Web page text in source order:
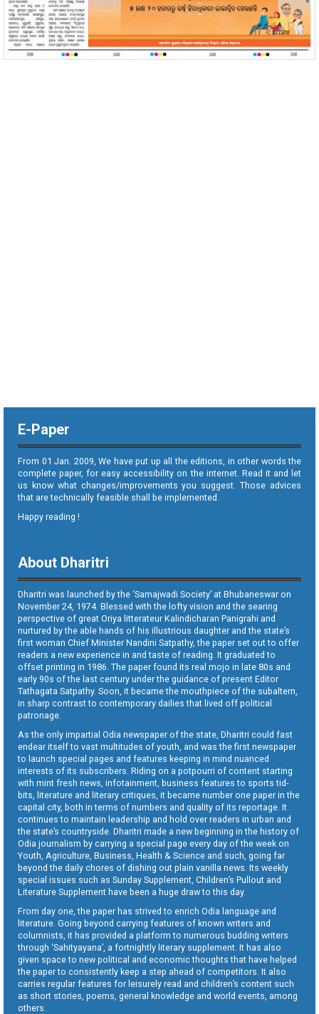
E-Paper
From 01 Jan. 2009, We have put up all the editions, in other words the
complete paper, for easy accessibility on the internet. Read it and let
us know what changes/improvements you suggest. Those advices
that are technically feasible shall be implemented.
Happy reading !
About Dharitri
Dharitri was launched by the ‘Samajwadi Society’ at Bhubaneswar on
November 24, 1974. Blessed with the lofty vision and the searing
perspective of great Oriya litterateur Kalindicharan Panigrahi and
nurtured by the able hands of his illustrious daughter and the state’s
first woman Chief Minister Nandini Satpathy, the paper set out to offer
readers a new experience in and taste of reading. It graduated to
offset printing in 1986. The paper found its real mojo in late 80s and
early 90s of the last century under the guidance of present Editor
Tathagata Satpathy. Soon, it became the mouthpiece of the subaltern,
in sharp contrast to contemporary dailies that lived off political
patronage.
As the only impartial Odia newspaper of the state, Dharitri could fast
endear itself to vast multitudes of youth, and was the first newspaper
to launch special pages and features keeping in mind nuanced
interests of its subscribers. Riding on a potpourri of content starting
with mint fresh news, infotainment, business features to sports tid-
bits, literature and literary critiques, it became number one paper in the
capital city, both in terms of numbers and quality of its reportage. It
continues to maintain leadership and hold over readers in urban and
the state’s countryside. Dharitri made a new beginning in the history of
Odia journalism by carrying a special page every day of the week on
Youth, Agriculture, Business, Health & Science and such, going far
beyond the daily chores of dishing out plain vanilla news. Its weekly
special issues such as Sunday Supplement, Children’s Pullout and
Literature Supplement have been a huge draw to this day.
From day one, the paper has strived to enrich Odia language and
literature. Going beyond carrying features of known writers and
columnists, it has provided a platform to numerous budding writers
through ‘Sahityayana’, a fortnightly literary supplement. It has also
given space to new political and economic thoughts that have helped
the paper to consistently keep a step ahead of competitors. It also
carries regular features for leisurely read and children’s content such
as short stories, poems, general knowledge and world events, among
others.